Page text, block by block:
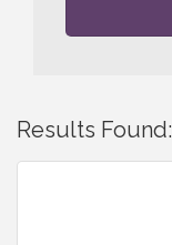
Results Found: